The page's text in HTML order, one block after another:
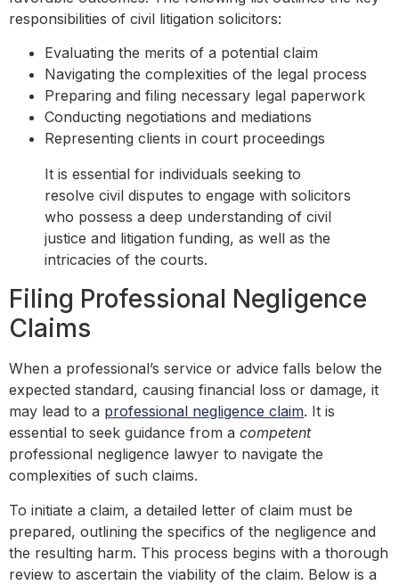
responsibilities of civil litigation solicitors:
Evaluating the merits of a potential claim
Navigating the complexities of the legal process
Preparing and filing necessary legal paperwork
Conducting negotiations and mediations
Representing clients in court proceedings
It is essential for individuals seeking to
resolve civil disputes to engage with solicitors
who possess a deep understanding of civil
justice and litigation funding, as well as the
intricacies of the courts.
Filing Professional Negligence
Claims
When a professional’s service or advice falls below the
expected standard, causing financial loss or damage, it
may lead to a professional negligence claim. It is
essential to seek guidance from a competent
professional negligence lawyer to navigate the
complexities of such claims.
To initiate a claim, a detailed letter of claim must be
prepared, outlining the specifics of the negligence and
the resulting harm. This process begins with a thorough
review to ascertain the viability of the claim. Below is a